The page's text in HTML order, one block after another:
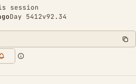
session
Day 5412v92.34